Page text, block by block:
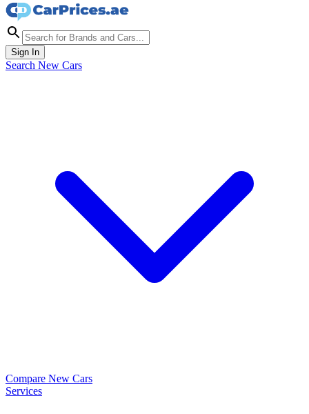
Sign In
Search New Cars
Compare New Cars
Services